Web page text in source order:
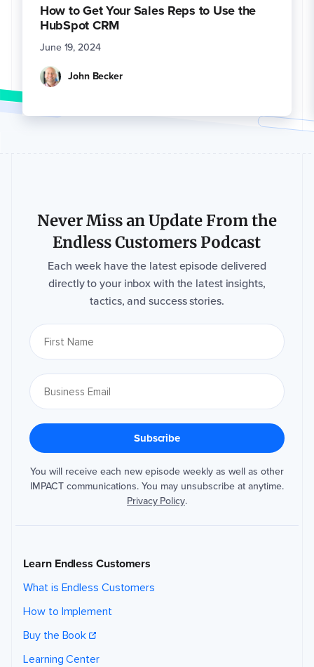
How to Get Your Sales Reps to Use the
HubSpot CRM
June 19, 2024
John Becker
Never Miss an Update From the
Endless Customers Podcast
Each week have the latest episode delivered
directly to your inbox with the latest insights,
tactics, and success stories.
You will receive each new episode weekly as well as other
IMPACT communications. You may unsubscribe at anytime.
Privacy Policy.
Learn Endless Customers
What is Endless Customers
How to Implement
Buy the Book
Learning Center